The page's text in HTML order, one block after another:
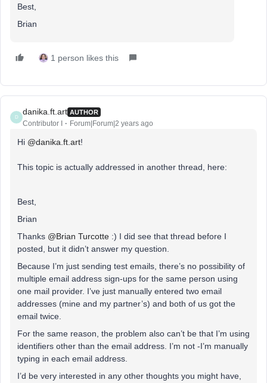
Best,
Brian
1 person likes this
D
danika.ft.art AUTHOR
Contributor I Forum|Forum|2 years ago
Hi @danika.ft.art!
This topic is actually addressed in another thread, here:
Best,
Brian
Thanks @Brian Turcotte :) I did see that thread before I
posted, but it didn’t answer my question.
Because I’m just sending test emails, there’s no possibility of
multiple email address sign-ups for the same person using
one mail provider. I’ve just manually entered two email
addresses (mine and my partner’s) and both of us got the
email twice.
For the same reason, the problem also can’t be that I’m using
identifiers other than the email address. I’m not -I’m manually
typing in each email address.
I’d be very interested in any other thoughts you might have,